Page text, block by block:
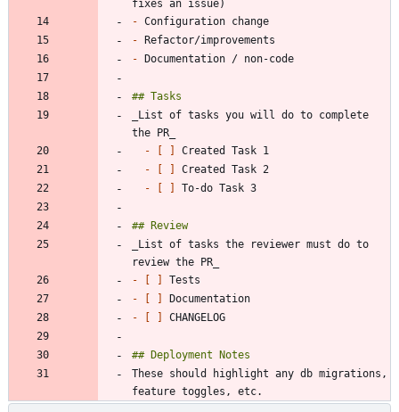
-
-
-
_List of tasks you will do to complete
-
-
-
_List of tasks the reviewer must do to
-
-
-
These should highlight any db migrations,